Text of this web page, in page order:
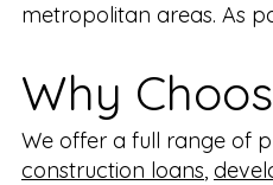
metropolitan areas. As
Why
We offer a full range of
construction loans,